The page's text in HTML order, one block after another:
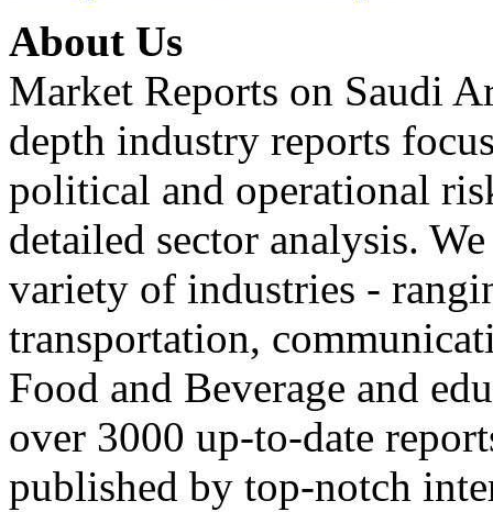
About Us
Market Reports on Saudi
depth industry reports
political and operational
detailed sector analysis.
variety of industries -
transportation,
Food and Beverage and
over 3000 up-to-date
published by top-notch